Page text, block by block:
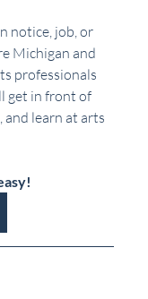
notice, job, or
Michigan and
professionals
get in front of
learn at arts